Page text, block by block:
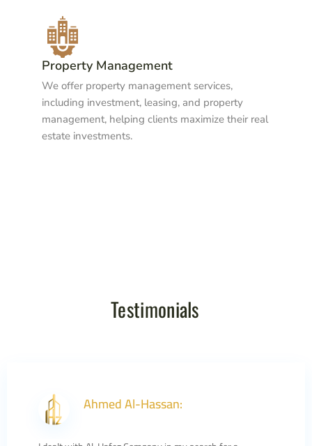
Property Management
We offer property management services,
including investment, leasing, and property
management, helping clients maximize their real
estate investments.
Testimonials
Ahmed Al-Hassan: